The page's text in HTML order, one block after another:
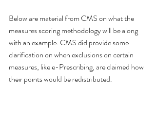
Below are material from CMS on what the
measures scoring methodology will be along
with an example. CMS did provide some
clarification on when exclusions on certain
measures, like e-Prescribing, are claimed how
their points would be redistributed.